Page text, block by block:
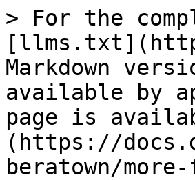
> For the
Markdown
available by
page is
(https://
beratown/